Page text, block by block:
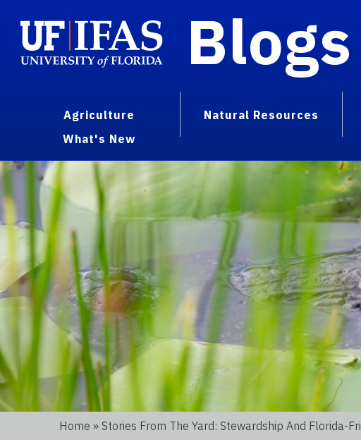
Blogs
Agriculture Natural Resources
What's New
Home » Stories From The Yard: Stewardship And Florida-